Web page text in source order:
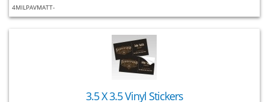
4MILPAVMATT-
3.5 X 3.5 Vinyl Stickers